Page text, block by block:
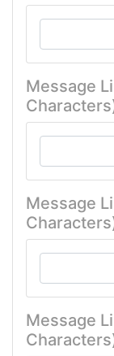
Message
Message
Message